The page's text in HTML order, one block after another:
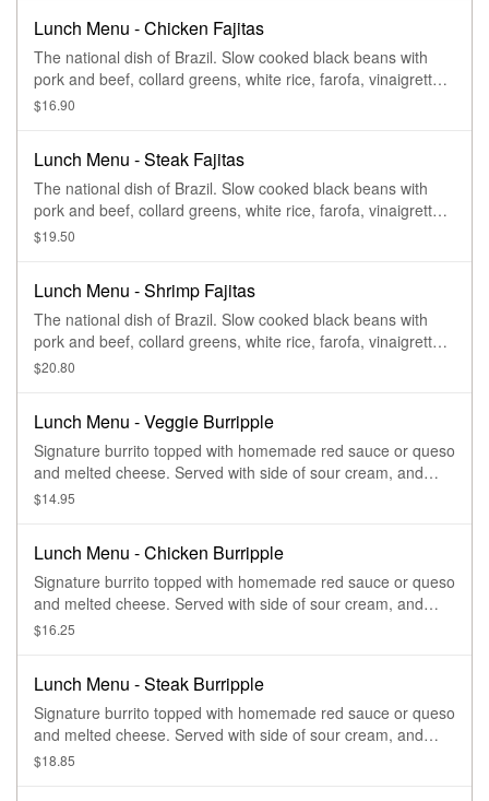
Lunch Menu - Chicken Fajitas
The national dish of Brazil. Slow cooked black beans with
pork and beef, collard greens, white rice, farofa, vinaigrette,
and oranges
$16.90
Lunch Menu - Steak Fajitas
The national dish of Brazil. Slow cooked black beans with
pork and beef, collard greens, white rice, farofa, vinaigrette,
and oranges
$19.50
Lunch Menu - Shrimp Fajitas
The national dish of Brazil. Slow cooked black beans with
pork and beef, collard greens, white rice, farofa, vinaigrette,
and oranges
$20.80
Lunch Menu - Veggie Burripple
Signature burrito topped with homemade red sauce or queso
and melted cheese. Served with side of sour cream, and
guacamole.
$14.95
Lunch Menu - Chicken Burripple
Signature burrito topped with homemade red sauce or queso
and melted cheese. Served with side of sour cream, and
guacamole.
$16.25
Lunch Menu - Steak Burripple
Signature burrito topped with homemade red sauce or queso
and melted cheese. Served with side of sour cream, and
guacamole.
$18.85